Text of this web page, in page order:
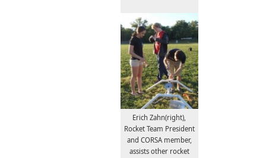
Erich Zahn(right),
Rocket Team President
and CORSA member,
assists other rocket